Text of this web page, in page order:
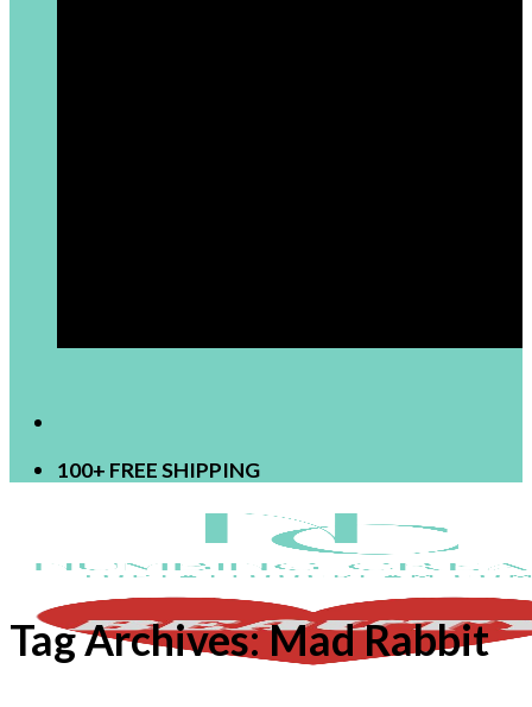
100+ FREE SHIPPING
Tag Archives:Mad Rabbit